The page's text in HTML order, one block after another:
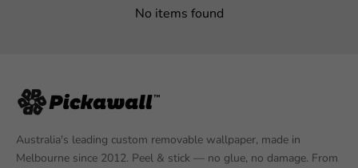
No items found
Australia's leading custom removable wallpaper, made in
Melbourne since 2012. Peel & stick — no glue, no damage. From